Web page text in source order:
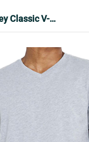
T-Shirt- Grey Classic V-Neck